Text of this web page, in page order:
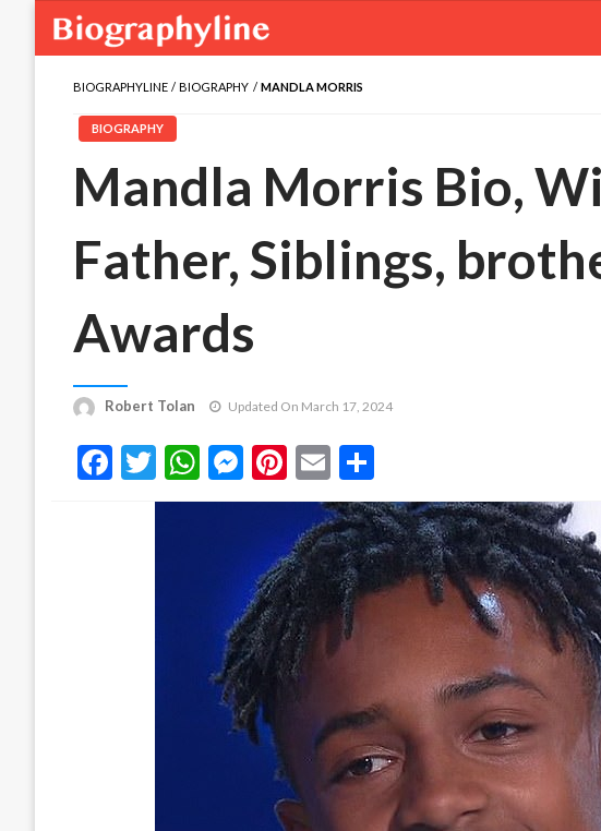
BIOGRAPHYLINE BIOGRAPHY MANDLA MORRIS
BIOGRAPHY
Mandla Morris Bio,
Father, Siblings,
Awards
Robert Tolan Updated On March 17, 2024
Facebook
Twitter
WhatsApp
Messenger
Pinterest
Email